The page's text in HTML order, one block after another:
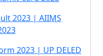
2023 | AIIMS
2023 | UP DELED